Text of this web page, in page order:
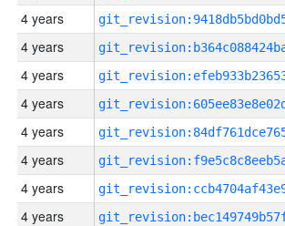
4 years
4 years
4 years
4 years
4 years
4 years
4 years
4 years